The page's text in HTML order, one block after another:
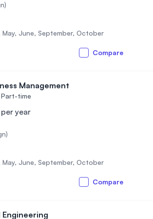
May, June, September, October
Compare
Management
time
year
May, June, September, October
Compare
Engineering